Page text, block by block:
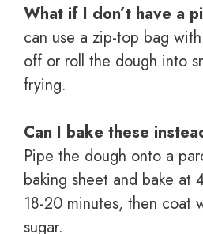
What if I don’t have a
can use a zip-top bag
off or roll the dough into
frying.
Can I bake these
Pipe the dough onto a
baking sheet and bake at
18-20 minutes, then coat
sugar.